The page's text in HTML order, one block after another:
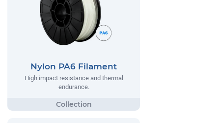
Nylon PA6 Filament
High impact resistance and thermal
endurance.